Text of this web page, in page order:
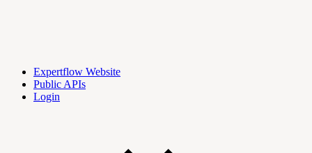
Expertflow Website
Public APIs
Login